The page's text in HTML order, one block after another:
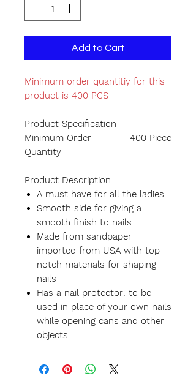
Add to Cart
Minimum order quantitiy for this
product is 400 PCS
Product Specification
Minimum Order
Quantity
400 Piece
Product Description
A must have for all the ladies
Smooth side for giving a
smooth finish to nails
Made from sandpaper
imported from USA with top
notch materials for shaping
nails
Has a nail protector: to be
used in place of your own nails
while opening cans and other
objects.